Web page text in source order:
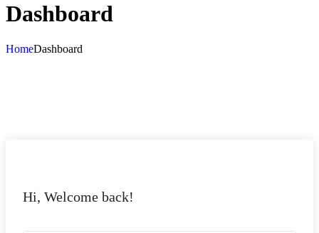
Dashboard
HomeDashboard
Hi, Welcome back!